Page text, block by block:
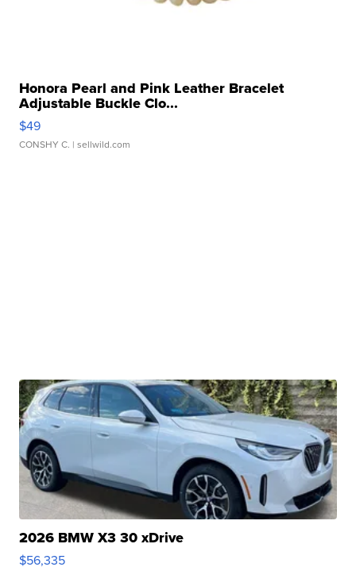
Honora Pearl and Pink Leather Bracelet
Adjustable Buckle Clo...
$49
CONSHY C. | sellwild.com
2026 BMW X3 30 xDrive
$56,335